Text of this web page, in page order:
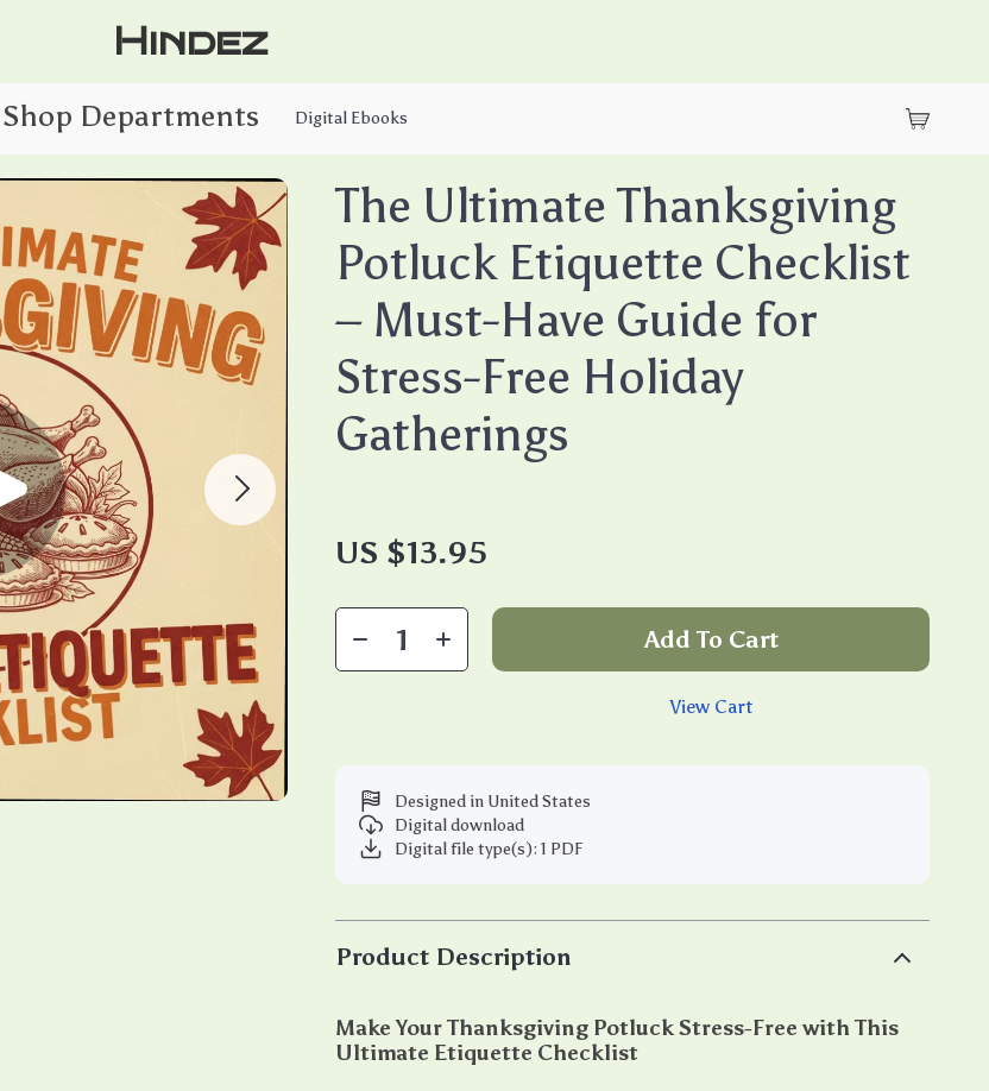
Hindez
Digital Ebooks
The Ultimate Thanksgiving
Potluck Etiquette Checklist
– Must-Have Guide for
Stress-Free Holiday
Gatherings
US $13.95
Add To Cart
View Cart
Designed in United States
Digital download
Digital file type(s): 1 PDF
Product Description
Make Your Thanksgiving Potluck Stress-Free with This
Ultimate Etiquette Checklist